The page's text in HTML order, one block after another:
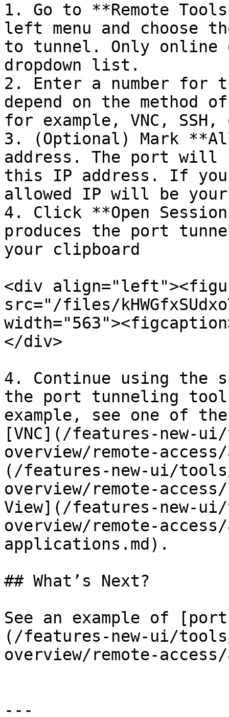
1. Go to **Remote
left menu and choose
to tunnel. Only online
dropdown list.
2. Enter a number
depend on the method
for example, VNC, SSH,
3. (Optional) Mark
address. The port will
this IP address. If
allowed IP will be
4. Click **Open
produces the port
your clipboard
<div
src="/files/
</div>
4. Continue using
the port tunneling
example, see one of
[VNC](/features-new-
overview/remote-
(/features-new-ui/
overview/remote-
View](/features-new-
overview/remote-
applications.md).
## What’s Next?
See an example of
(/features-new-ui/
overview/remote-
---